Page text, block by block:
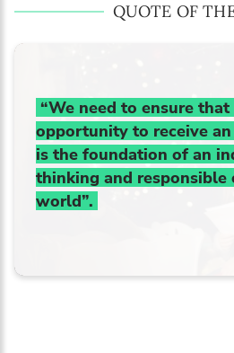
QUOTE OF
“We need to ensure
opportunity to receive
is the foundation of an
thinking and responsible
world”.